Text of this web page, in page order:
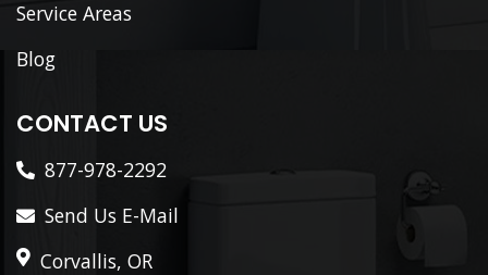
Service Areas
Blog
CONTACT US
877-978-2292
Send Us E-Mail
Corvallis, OR